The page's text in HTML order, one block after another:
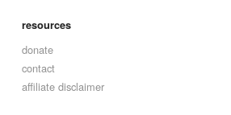
resources
donate
contact
affiliate disclaimer